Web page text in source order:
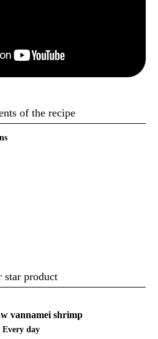
of the recipe
star product
vannamei shrimp
Every day